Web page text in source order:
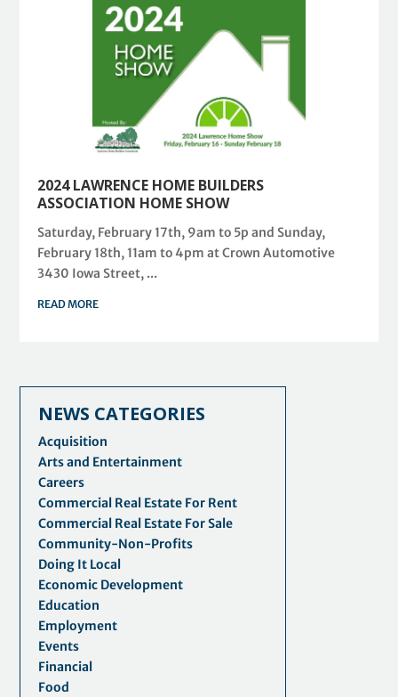
2024 LAWRENCE HOME BUILDERS
ASSOCIATION HOME SHOW
Saturday, February 17th, 9am to 5p and Sunday,
February 18th, 11am to 4pm at Crown Automotive
3430 Iowa Street, ...
READ MORE
NEWS CATEGORIES
Acquisition
Arts and Entertainment
Careers
Commercial Real Estate For Rent
Commercial Real Estate For Sale
Community-Non-Profits
Doing It Local
Economic Development
Education
Employment
Events
Financial
Food